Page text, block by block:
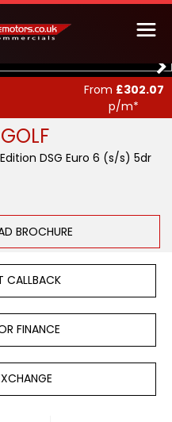
GOLF
DSG Euro 6 (s/s) 5dr
BROCHURE
From £302.07
p/m*
CALLBACK
FINANCE